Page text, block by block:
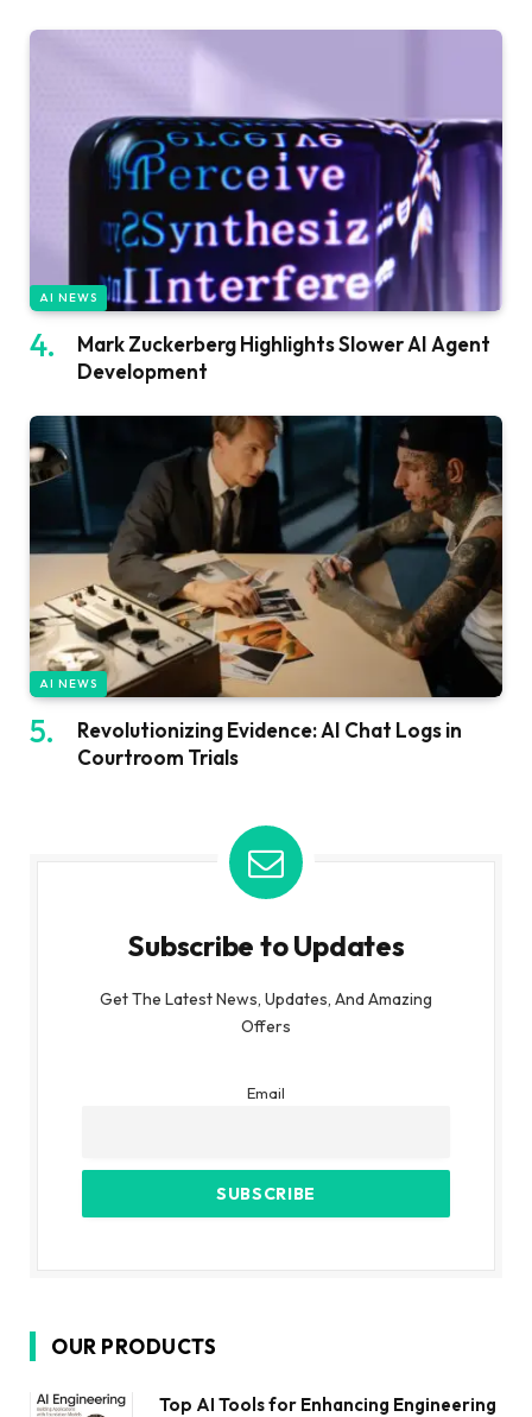
AI NEWS
Mark Zuckerberg Highlights Slower AI Agent
Development
AI NEWS
Revolutionizing Evidence: AI Chat Logs in
Courtroom Trials
Subscribe to Updates
Get The Latest News, Updates, And Amazing
Offers
Email
OUR PRODUCTS
Top AI Tools for Enhancing Engineering